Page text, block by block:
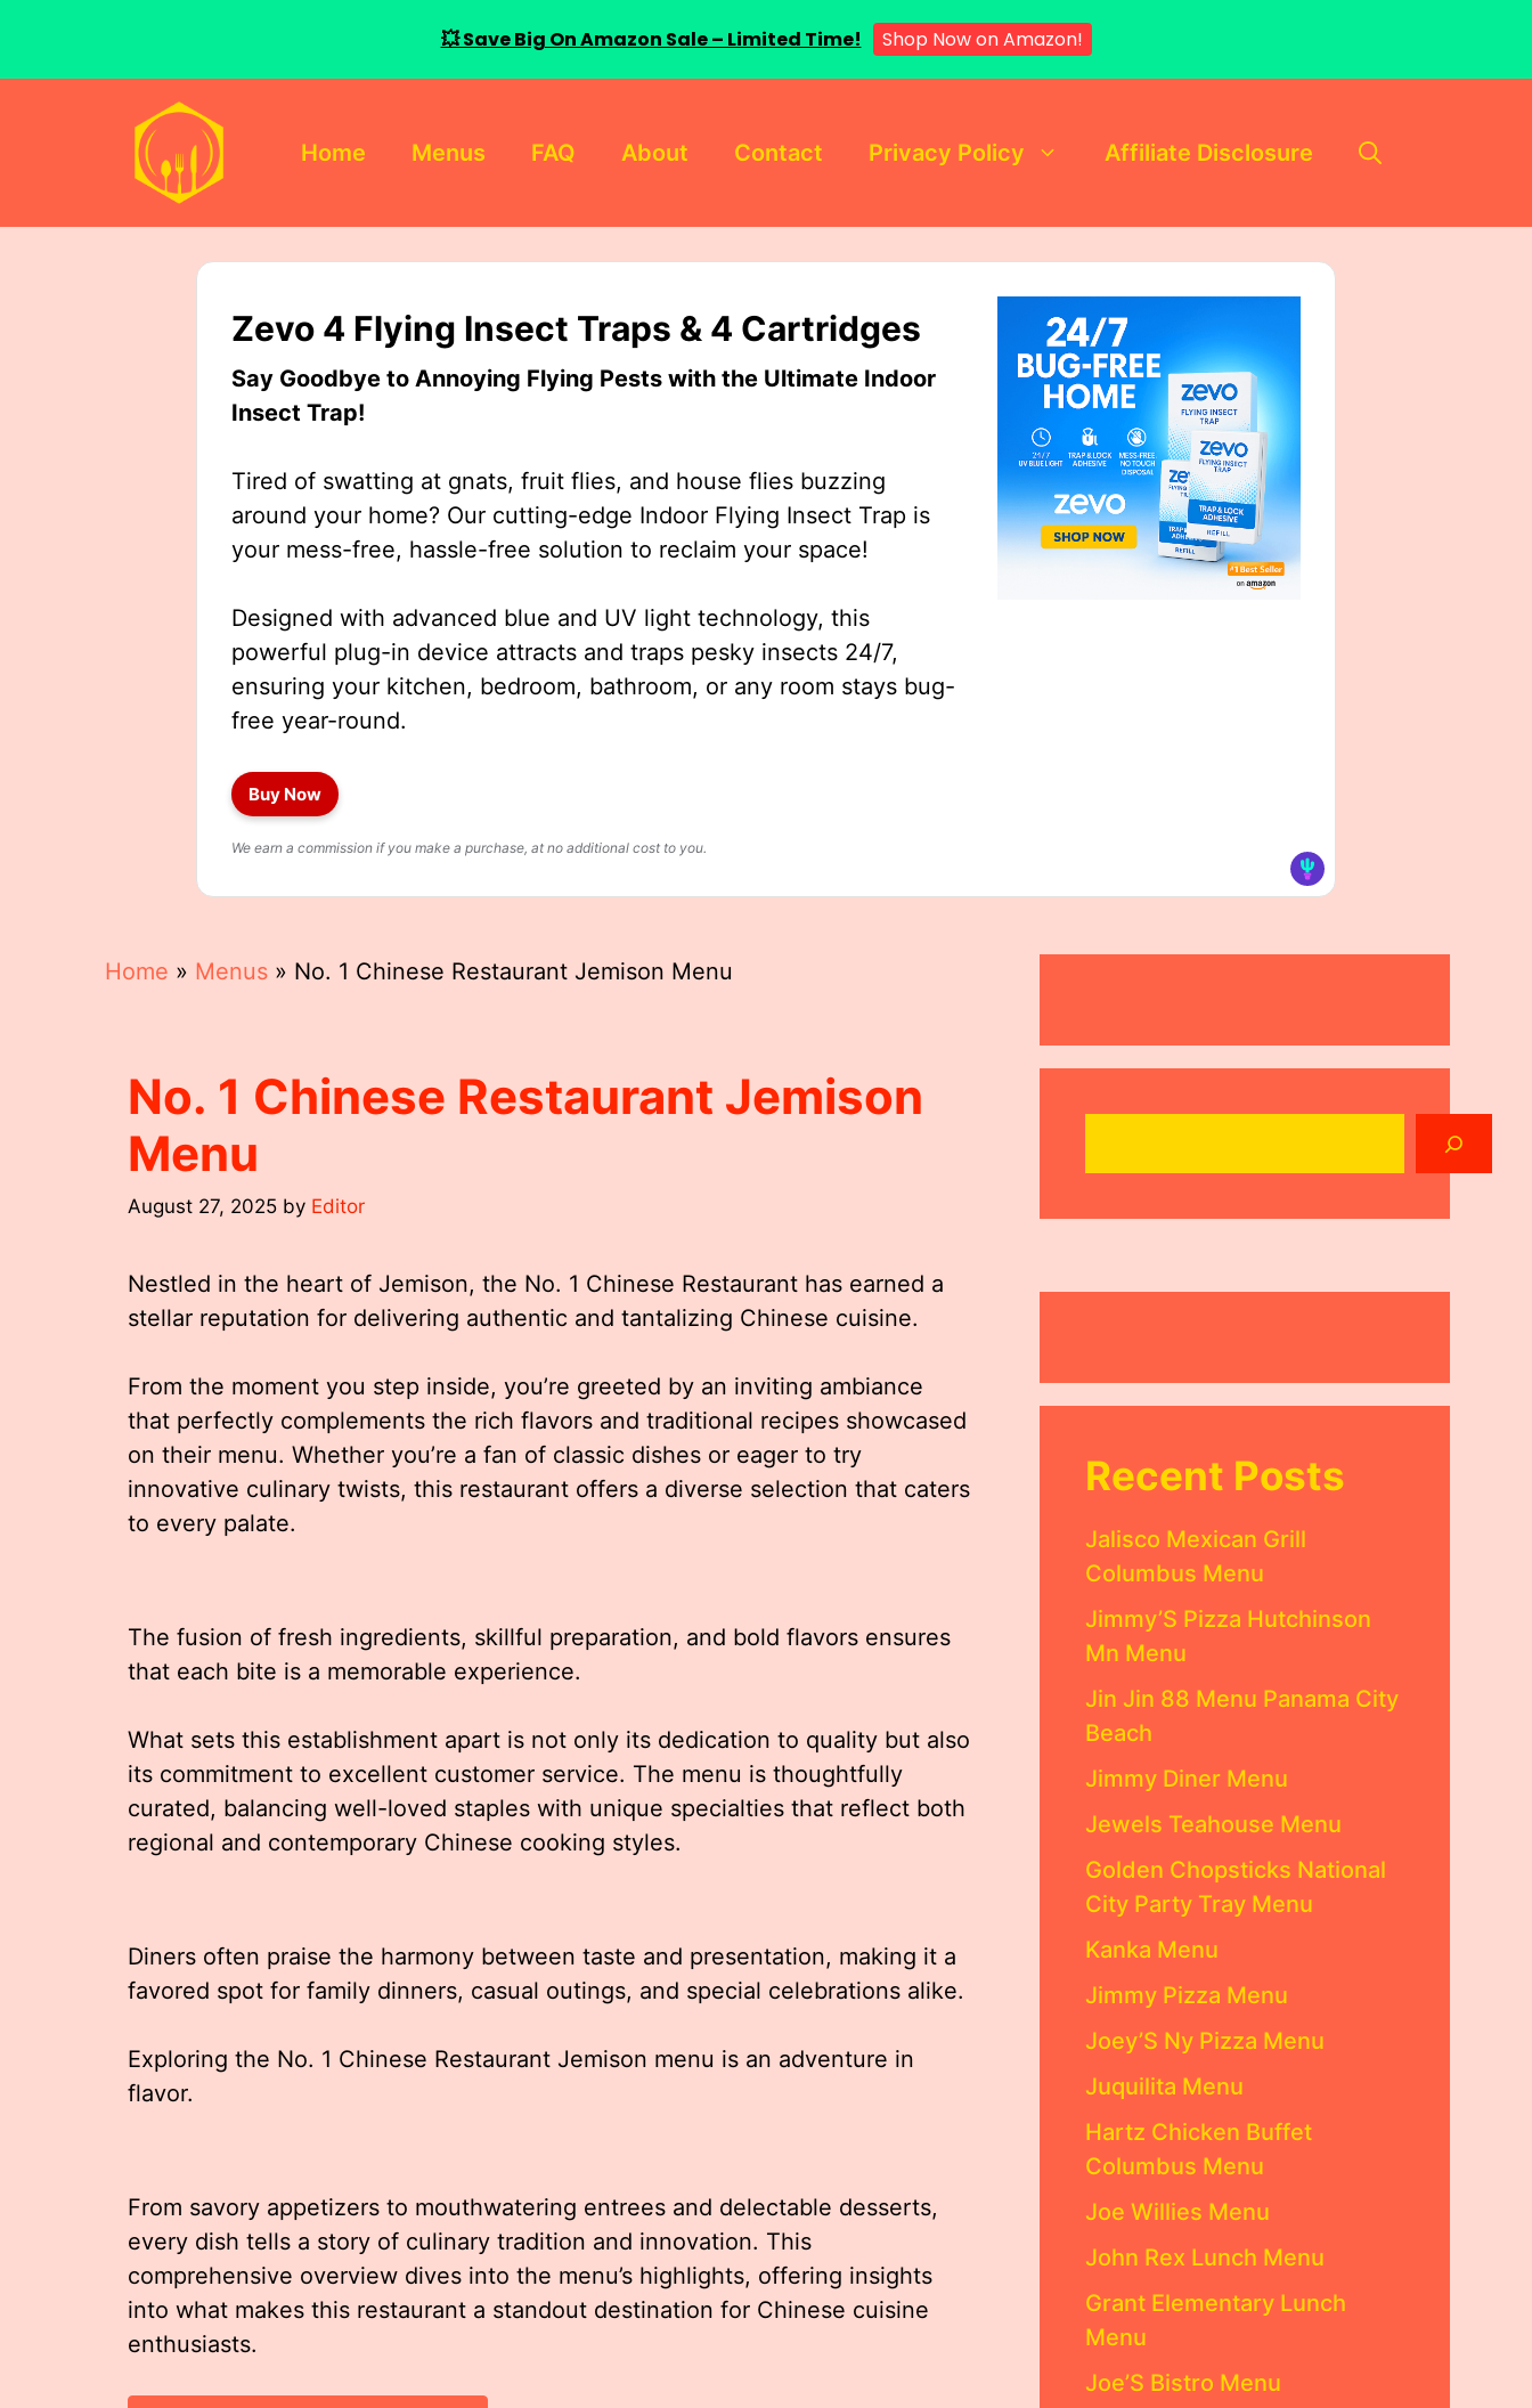
Home Menus FAQ About Contact Privacy Policy Affiliate Disclosure
Zevo 4 Flying Insect Traps & 4 Cartridges
Say Goodbye to Annoying Flying Pests with the Ultimate Indoor
Insect Trap!
Tired of swatting at gnats, fruit flies, and house flies buzzing
around your home? Our cutting-edge Indoor Flying Insect Trap is
your mess-free, hassle-free solution to reclaim your space!
Designed with advanced blue and UV light technology, this
powerful plug-in device attracts and traps pesky insects 24/7,
ensuring your kitchen, bedroom, bathroom, or any room stays bug-
free year-round.
Buy Now
We earn a commission if you make a purchase, at no additional cost to you.
Home » Menus » No. 1 Chinese Restaurant Jemison Menu
No. 1 Chinese Restaurant Jemison
Menu
August 27, 2025 by Editor
Nestled in the heart of Jemison, the No. 1 Chinese Restaurant has earned a
stellar reputation for delivering authentic and tantalizing Chinese cuisine.
From the moment you step inside, you’re greeted by an inviting ambiance
that perfectly complements the rich flavors and traditional recipes showcased
on their menu. Whether you’re a fan of classic dishes or eager to try
innovative culinary twists, this restaurant offers a diverse selection that caters
to every palate.
The fusion of fresh ingredients, skillful preparation, and bold flavors ensures
that each bite is a memorable experience.
What sets this establishment apart is not only its dedication to quality but also
its commitment to excellent customer service. The menu is thoughtfully
curated, balancing well-loved staples with unique specialties that reflect both
regional and contemporary Chinese cooking styles.
Diners often praise the harmony between taste and presentation, making it a
favored spot for family dinners, casual outings, and special celebrations alike.
Exploring the No. 1 Chinese Restaurant Jemison menu is an adventure in
flavor.
From savory appetizers to mouthwatering entrees and delectable desserts,
every dish tells a story of culinary tradition and innovation. This
comprehensive overview dives into the menu’s highlights, offering insights
into what makes this restaurant a standout destination for Chinese cuisine
enthusiasts.
Recent Posts
Jalisco Mexican Grill
Columbus Menu
Jimmy’S Pizza Hutchinson
Mn Menu
Jin Jin 88 Menu Panama City
Beach
Jimmy Diner Menu
Jewels Teahouse Menu
Golden Chopsticks National
City Party Tray Menu
Kanka Menu
Jimmy Pizza Menu
Joey’S Ny Pizza Menu
Juquilita Menu
Hartz Chicken Buffet
Columbus Menu
Joe Willies Menu
John Rex Lunch Menu
Grant Elementary Lunch
Menu
Joe’S Bistro Menu
💥 Save Big On Amazon Sale – Limited Time! Shop Now on Amazon!